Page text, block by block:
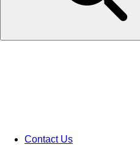
Contact Us